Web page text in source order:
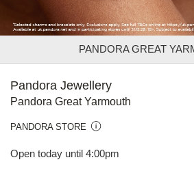
PANDORA GREAT
Pandora Jewellery
Pandora Great Yarmouth
PANDORA STORE
Open today until 4:00pm